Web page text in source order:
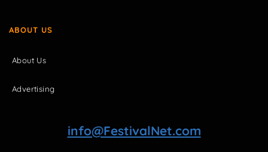
ABOUT US
About Us
Advertising
info@FestivalNet.com